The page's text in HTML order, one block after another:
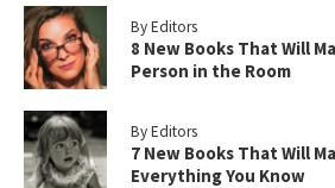
By Editors
8 New Books That Will
Person in the Room
By Editors
7 New Books That Will
Everything You Know